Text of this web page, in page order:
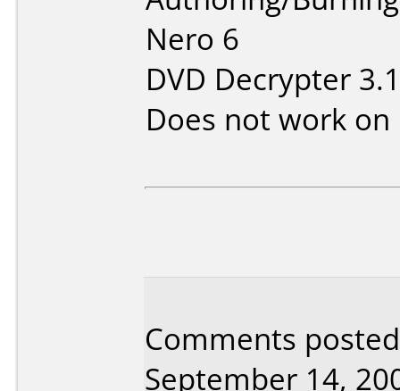
Nero 6
DVD Decrypter
Does not work on
Comments
September 14,